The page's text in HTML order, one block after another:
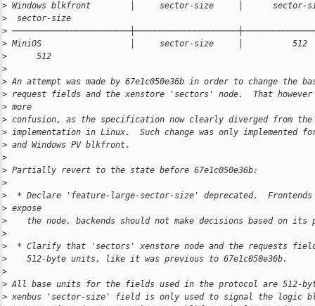
> Windows blkfront        │     sector-size     │
>
  sector-size
>
> MiniOS                  │     sector-size     │
>
      512
>
> An attempt was made by 67e1c050e36b in order to change the
> request fields and the xenstore 'sectors' node.  That
> more
> confusion, as the specification now clearly diverged from the
> implementation in Linux.  Such change was only implemented for
> and Windows PV blkfront.
>
> Partially revert to the state before 67e1c050e36b:
>
>
* Declare 'feature-large-sector-size' deprecated.
> expose
>
the node, backends should not make decisions based on its
>
>
* Clarify that 'sectors' xenstore node and the requests
>
    512-byte units, like it was previous to 67e1c050e36b.
>
> All base units for the fields used in the protocol are 512-
> xenbus 'sector-size' field is only used to signal the logic